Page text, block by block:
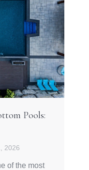
Pools:
2026
of the most